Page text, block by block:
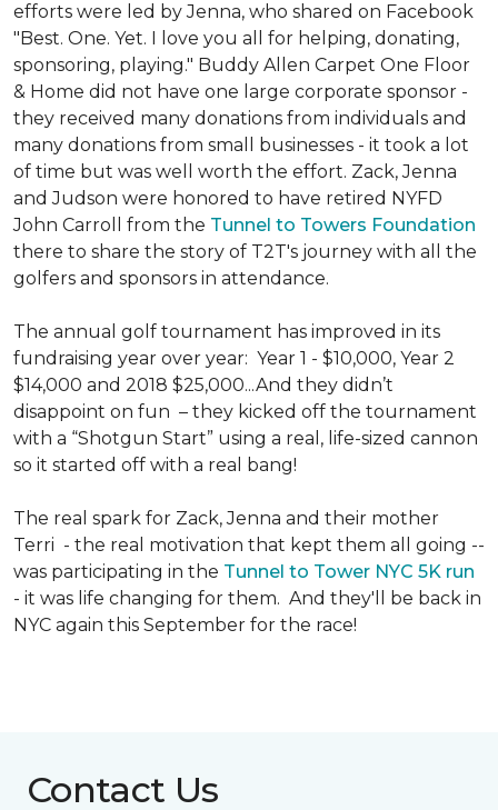
efforts were led by Jenna, who shared on Facebook
"Best. One. Yet. I love you all for helping, donating,
sponsoring, playing." Buddy Allen Carpet One Floor
& Home did not have one large corporate sponsor -
they received many donations from individuals and
many donations from small businesses - it took a lot
of time but was well worth the effort. Zack, Jenna
and Judson were honored to have retired NYFD
John Carroll from the Tunnel to Towers Foundation
there to share the story of T2T's journey with all the
golfers and sponsors in attendance.
The annual golf tournament has improved in its
fundraising year over year: Year 1 - $10,000, Year 2
$14,000 and 2018 $25,000...And they didn’t
disappoint on fun – they kicked off the tournament
with a “Shotgun Start” using a real, life-sized cannon
so it started off with a real bang!
The real spark for Zack, Jenna and their mother
Terri - the real motivation that kept them all going --
was participating in the Tunnel to Tower NYC 5K run
- it was life changing for them. And they'll be back in
NYC again this September for the race!
Contact Us